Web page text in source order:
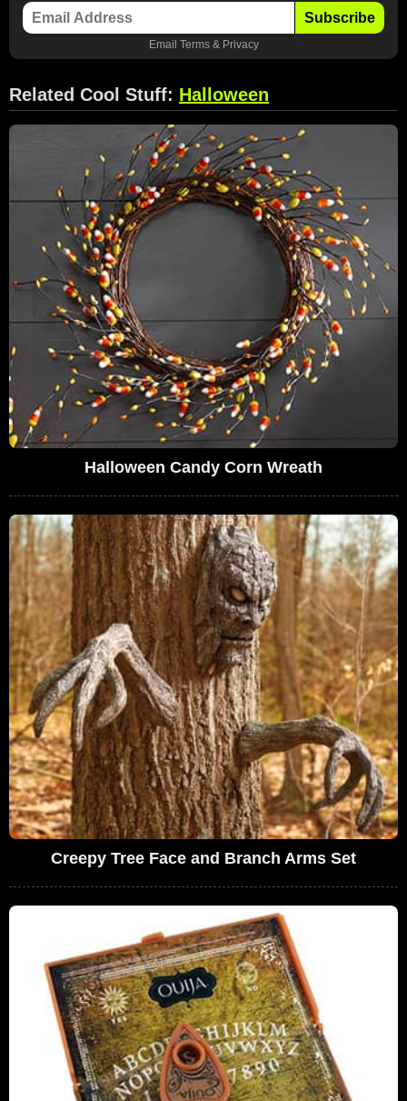
Subscribe
Email Terms& Privacy
Related Cool Stuff: Halloween
Halloween Candy Corn Wreath
Creepy Tree Face and Branch Arms Set